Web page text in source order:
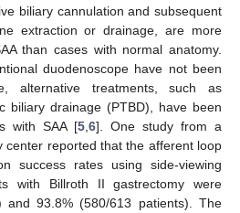
biliary cannulation and subsequent
extraction or drainage, are more
than cases with normal anatomy.
duodenoscope have not been
alternative treatments, such as
biliary drainage (PTBD), have been
with SAA [5 6]. One study from a
center reported that the afferent loop
success rates using side-viewing
with Billroth II gastrectomy were
and 93.8% (580/613 patients). The